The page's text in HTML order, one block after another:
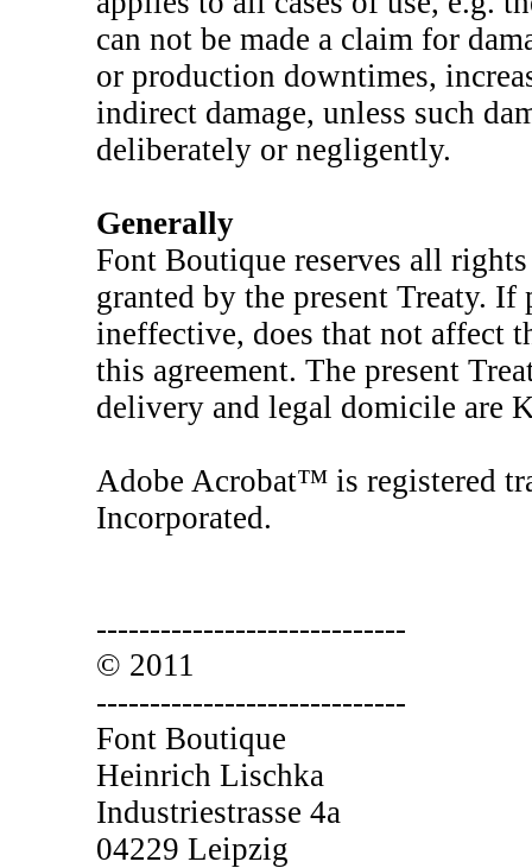
can not be made a claim for
or production downtimes,
indirect damage, unless such
deliberately or negligently.
Generally
Font Boutique reserves all
granted by the present Treaty.
ineffective, does that not affect
this agreement. The present
delivery and legal domicile are
Adobe Acrobat™ is registered
Incorporated.
-----------------------------
© 2011
-----------------------------
Font Boutique
Heinrich Lischka
Industriestrasse 4a
04229 Leipzig